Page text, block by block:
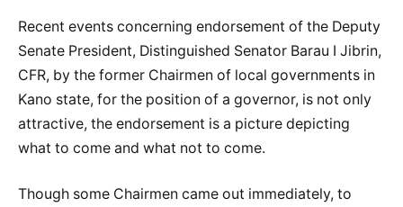
Recent events concerning endorsement of the Deputy
Senate President, Distinguished Senator Barau I Jibrin,
CFR, by the former Chairmen of local governments in
Kano state, for the position of a governor, is not only
attractive, the endorsement is a picture depicting
what to come and what not to come.
Though some Chairmen came out immediately, to